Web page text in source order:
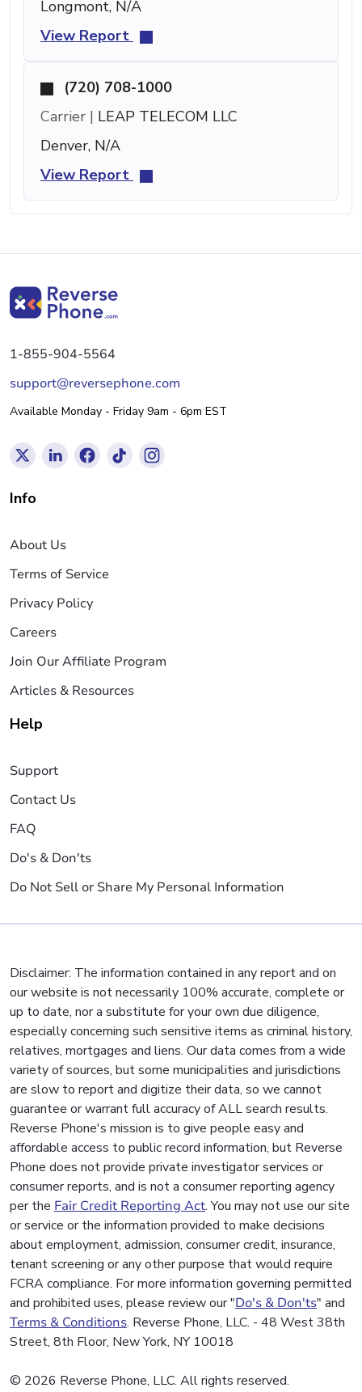
Longmont, N/A
View Report
(720) 708-1000
Carrier | LEAP TELECOM LLC
Denver, N/A
View Report
1-855-904-5564
support@reversephone.com
Available Monday - Friday 9am - 6pm EST
Info
About Us
Terms of Service
Privacy Policy
Careers
Join Our Affiliate Program
Articles & Resources
Help
Support
Contact Us
FAQ
Do's & Don'ts
Do Not Sell or Share My Personal Information
Disclaimer: The information contained in any report and on
our website is not necessarily 100% accurate, complete or
up to date, nor a substitute for your own due diligence,
especially concerning such sensitive items as criminal history,
relatives, mortgages and liens. Our data comes from a wide
variety of sources, but some municipalities and jurisdictions
are slow to report and digitize their data, so we cannot
guarantee or warrant full accuracy of ALL search results.
Reverse Phone's mission is to give people easy and
affordable access to public record information, but Reverse
Phone does not provide private investigator services or
consumer reports, and is not a consumer reporting agency
per the Fair Credit Reporting Act. You may not use our site
or service or the information provided to make decisions
about employment, admission, consumer credit, insurance,
tenant screening or any other purpose that would require
FCRA compliance. For more information governing permitted
and prohibited uses, please review our "Do's & Don'ts" and
Terms & Conditions. Reverse Phone, LLC. - 48 West 38th
Street, 8th Floor, New York, NY 10018
© 2026 Reverse Phone, LLC. All rights reserved.